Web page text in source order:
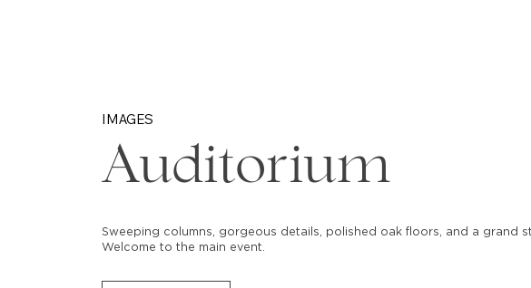
IMAGES
Auditorium
Sweeping columns, gorgeous details, polished oak floors, and a grand
Welcome to the main event.